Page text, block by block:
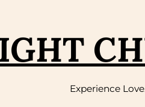
Experience